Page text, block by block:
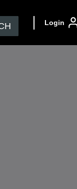
Login